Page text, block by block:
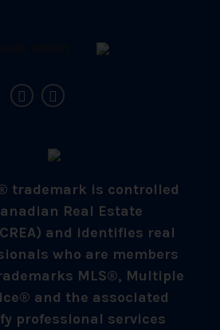
trademark is controlled
Real Estate
and identifies real
who are members
MLS®, Multiple
and the associated
professional services